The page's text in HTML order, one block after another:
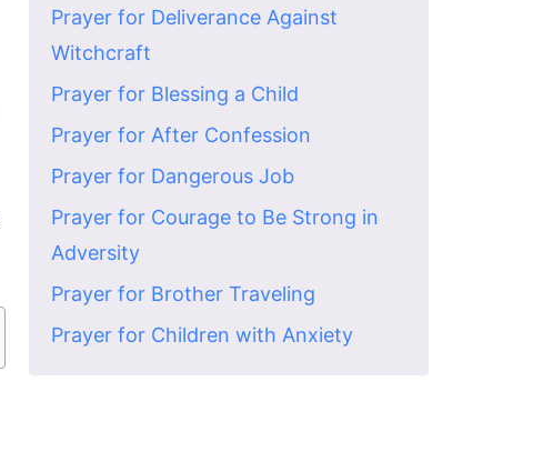
Prayer for Deliverance Against
Witchcraft
Prayer for Blessing a Child
Prayer for After Confession
Prayer for Dangerous Job
Prayer for Courage to Be Strong in
Adversity
Prayer for Brother Traveling
Prayer for Children with Anxiety